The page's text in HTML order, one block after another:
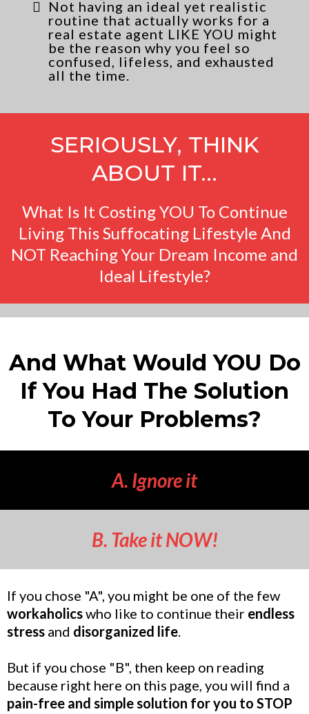
Not having an ideal yet realistic
routine that actually works for a
real estate agent LIKE YOU might
be the reason why you feel so
confused, lifeless, and exhausted
all the time.
SERIOUSLY, THINK
ABOUT IT…
What Is It Costing YOU To Continue
Living This Suffocating Lifestyle And
NOT Reaching Your Dream Income and
Ideal Lifestyle?
And What Would YOU Do
If You Had The Solution
To Your Problems?
A. Ignore it
B. Take it NOW!
If you chose "A", you might be one of the few
workaholicswho like to continue their endless
stress and disorganized life.
But if you chose "B", then keep on reading
because right here on this page, you will find a
pain-free and simple solution for you to STOP